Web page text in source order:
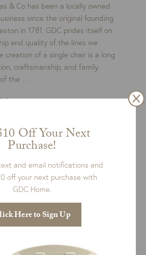
& Co has been a locally owned
since the original founding
in 1781. GDC prides itself on
and quality of the lines we
creation of a single chair is a long
craftsmanship, and family.
of the …
“Made
Off Your Next
Purchase!
and email notifications and
off your next purchase with
GDC Home.
Here to Sign Up